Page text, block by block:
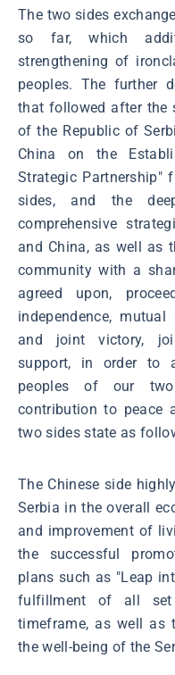
The two sides
so far, which
strengthening of
peoples. The further
that followed after the
of the Republic of
China on the
Strategic Partnership"
sides, and the
comprehensive
and China, as well as
community with a
agreed upon,
independence,
and joint victory,
support, in order to
peoples of our
contribution to peace
two sides state as
The Chinese side
Serbia in the overall
and improvement of
the successful
plans such as "Leap
fulfillment of all set
timeframe, as well as
the well-being of the